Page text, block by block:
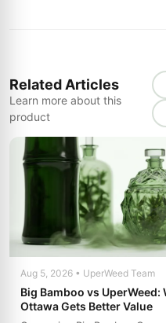
Related Articles
Learn more about this
product
Aug 5, 2026 • UperWeed Team
Big Bamboo vs UperWeed:
Ottawa Gets Better Value